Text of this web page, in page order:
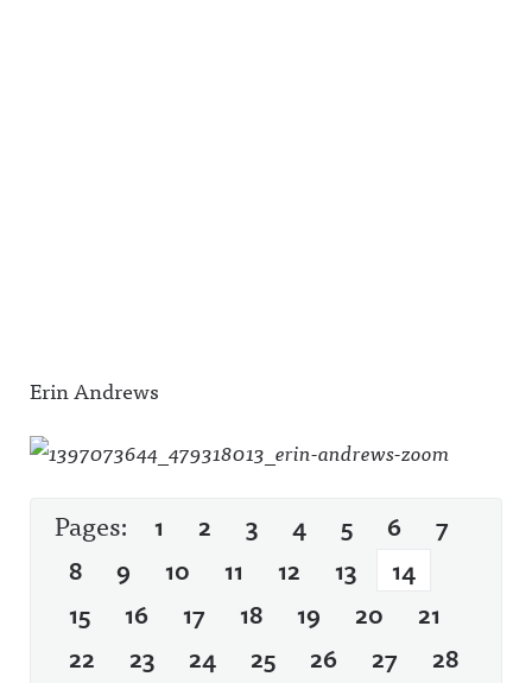
Erin Andrews
Pages: 1 2 3 4 5 6
7
8
9 10 11 12 13
14
15
16 17 18 19 20
21
22
23 24 25 26 27
28